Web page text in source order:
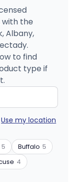
with the
Albany,
to find
type if
Use my location
5 Buffalo 5
4